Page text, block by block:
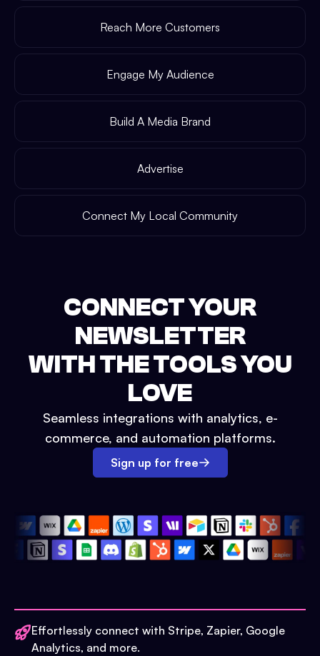
Reach More Customers
Engage My Audience
Build A Media Brand
Advertise
Connect My Local Community
CONNECT YOUR
NEWSLETTER
WITH THE TOOLS YOU
LOVE
Seamless integrations with analytics, e-
commerce, and automation platforms.
Sign up for free
Effortlessly connect with Stripe, Zapier, Google
Analytics, and more.